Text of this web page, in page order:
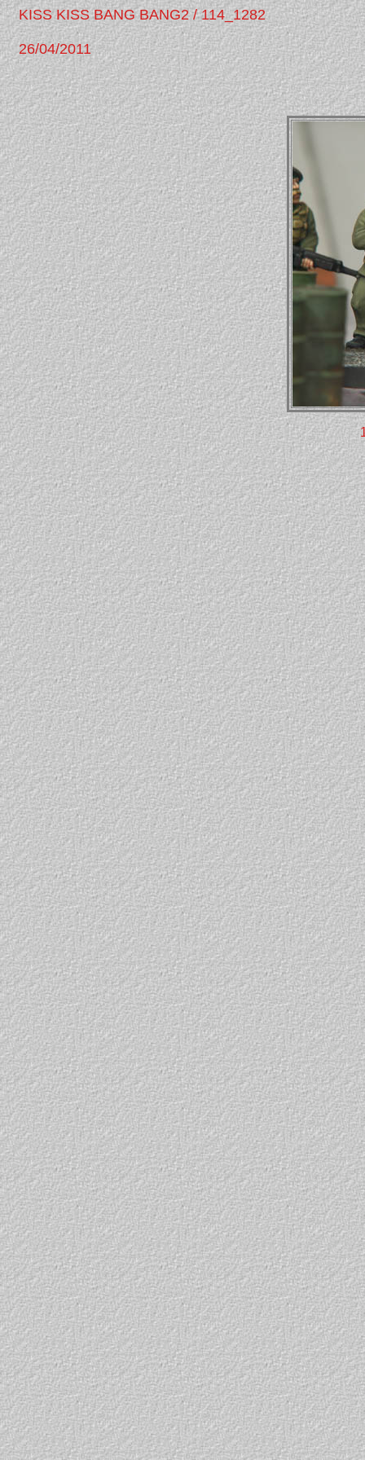
KISS KISS BANG BANG2 / 114_1282
26/04/2011